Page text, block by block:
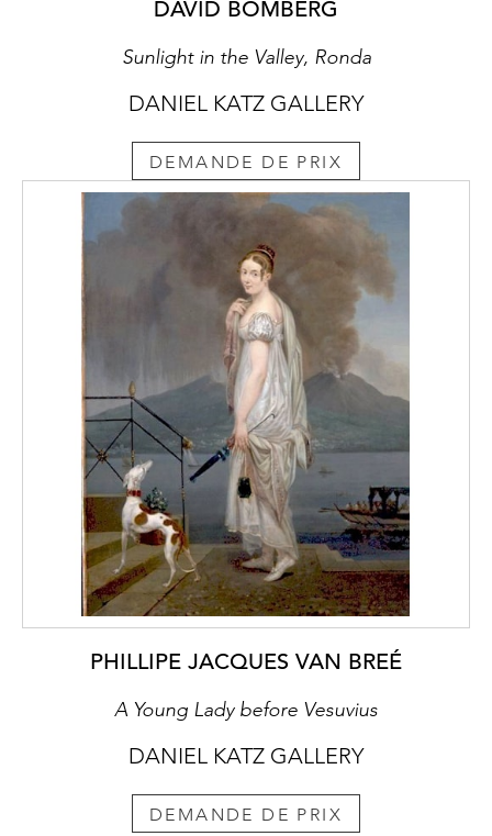
DAVID BOMBERG
Sunlight in the Valley, Ronda
DANIEL KATZ GALLERY
DEMANDE DE PRIX
PHILLIPE JACQUES VAN BREÉ
A Young Lady before Vesuvius
DANIEL KATZ GALLERY
DEMANDE DE PRIX